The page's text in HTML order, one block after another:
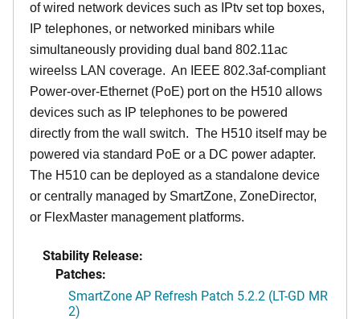
of wired network devices such as IPtv set top boxes,
IP telephones, or networked minibars while
simultaneously providing dual band 802.11ac
wireelss LAN coverage. An IEEE 802.3af-compliant
Power-over-Ethernet (PoE) port on the H510 allows
devices such as IP telephones to be powered
directly from the wall switch. The H510 itself may be
powered via standard PoE or a DC power adapter.
The H510 can be deployed as a standalone device
or centrally managed by SmartZone, ZoneDirector,
or FlexMaster management platforms.
Stability Release:
Patches:
SmartZone AP Refresh Patch 5.2.2 (LT-GD MR
2)